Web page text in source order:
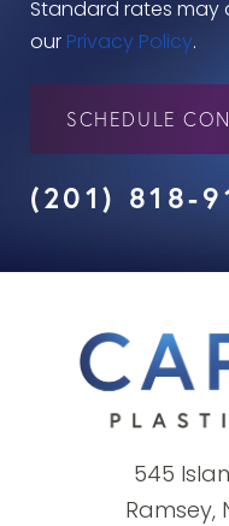
Standard rates may
our Privacy Policy.
SCHEDULE
(201) 818-
545
Ramsey,